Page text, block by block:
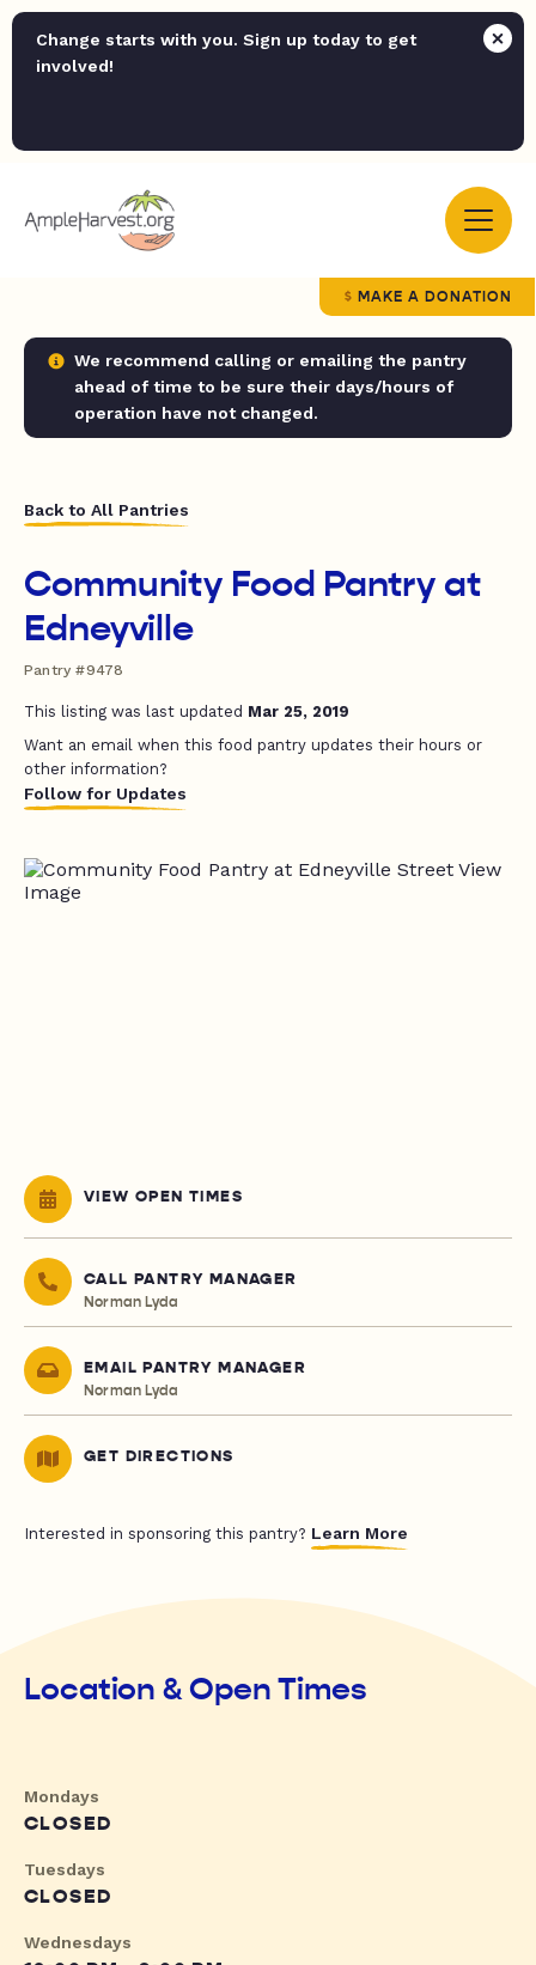
Change starts with you. Sign up today to get
involved!
MAKE A DONATION
We recommend calling or emailing the pantry
ahead of time to be sure their days/hours of
operation have not changed.
Back to All Pantries
Community Food Pantry at
Edneyville
Pantry #9478
This listing was last updated Mar 25, 2019
Want an email when this food pantry updates their hours or
other information?
Follow for Updates
VIEW OPEN TIMES
CALL PANTRY MANAGER
Norman Lyda
EMAIL PANTRY MANAGER
Norman Lyda
GET DIRECTIONS
Interested in sponsoring this pantry? Learn More
Location & Open Times
Mondays
CLOSED
Tuesdays
CLOSED
Wednesdays